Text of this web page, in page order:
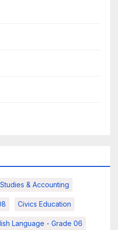
& Accounting
Civics Education
Language - Grade 06